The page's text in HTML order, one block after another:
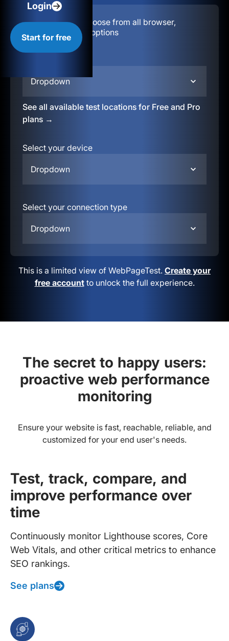
Login
Start for free
Configuration:
Choose from all browser,
location, & device options
Dropdown
See all available test locations for Free and Pro
plans →
Select your device
Dropdown
Select your connection type
Dropdown
This is a limited view of WebPageTest. Create your
free accountto unlock the full experience.
The secret to happy users:
proactive web performance
monitoring
Ensure your website is fast, reachable, reliable, and
customized for your end user's needs.
Test, track, compare, and
improve performance over
time
Continuously monitor Lighthouse scores, Core
Web Vitals, and other critical metrics to enhance
SEO rankings.
See plans